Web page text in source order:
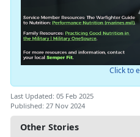
Other Stories
Click to
Last Updated: 05 Feb 2025
Published: 27 Nov 2024